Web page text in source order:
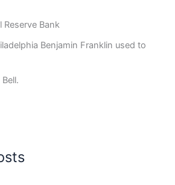
Reserve Bank
Benjamin Franklin used to